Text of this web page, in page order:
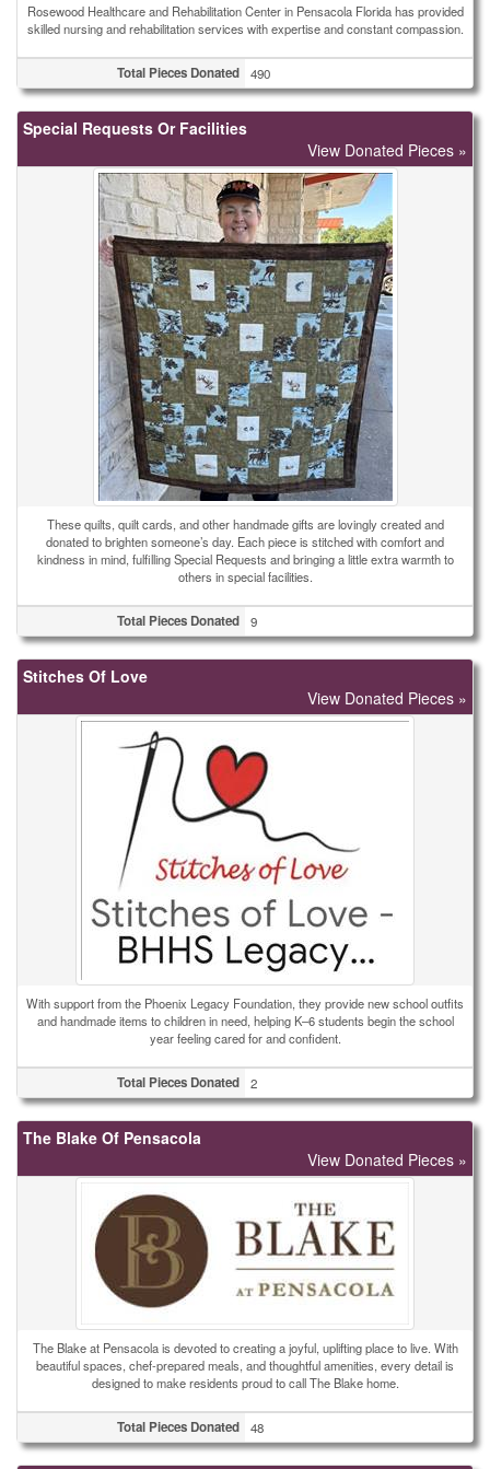
Rosewood Healthcare and Rehabilitation Center in Pensacola Florida has provided
skilled nursing and rehabilitation services with expertise and constant compassion.
Total Pieces Donated 490
Special Requests Or Facilities
View Donated Pieces »
These quilts, quilt cards, and other handmade gifts are lovingly created and
donated to brighten someone’s day. Each piece is stitched with comfort and
kindness in mind, fulfilling Special Requests and bringing a little extra warmth to
others in special facilities.
Total Pieces Donated 9
Stitches Of Love
View Donated Pieces »
With support from the Phoenix Legacy Foundation, they provide new school outfits
and handmade items to children in need, helping K–6 students begin the school
year feeling cared for and confident.
Total Pieces Donated 2
The Blake Of Pensacola
View Donated Pieces »
The Blake at Pensacola is devoted to creating a joyful, uplifting place to live. With
beautiful spaces, chef-prepared meals, and thoughtful amenities, every detail is
designed to make residents proud to call The Blake home.
Total Pieces Donated 48